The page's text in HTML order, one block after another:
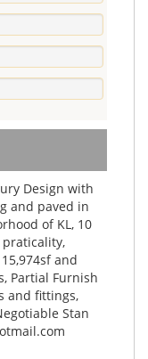
Design with
and paved in
of KL, 10
praticality,
and
Partial Furnish
and fittings,
Stan